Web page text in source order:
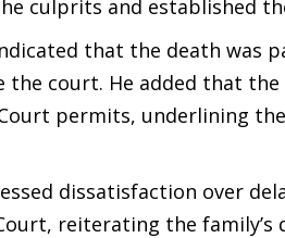
culprits and established
that the death was
the court. He added that
permits, underlining
dissatisfaction over
reiterating the family’s